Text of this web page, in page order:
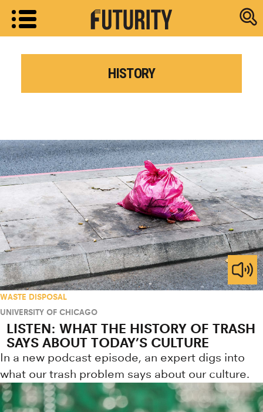
Research
HISTORY
WASTE DISPOSAL
UNIVERSITY OF CHICAGO
LISTEN: WHAT THE HISTORY OF TRASH
SAYS ABOUT TODAY’S CULTURE
In a new podcast episode, an expert digs into
what our trash problem says about our culture.